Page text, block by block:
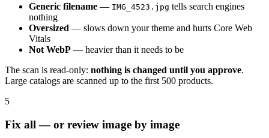
Generic filename — IMG_4523.jpg tells search engines
nothing
Oversized — slows down your theme and hurts Core Web
Vitals
Not WebP — heavier than it needs to be
The scan is read-only: nothing is changed until you approve.
Large catalogs are scanned up to the first 500 products.
5
Fix all — or review image by image